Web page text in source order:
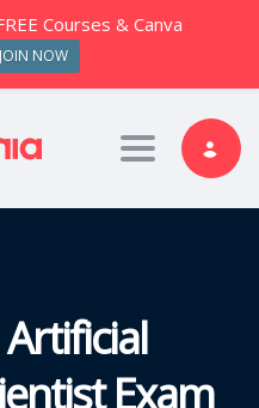
Toggle
Exam
Courses & Canva
JOIN NOW